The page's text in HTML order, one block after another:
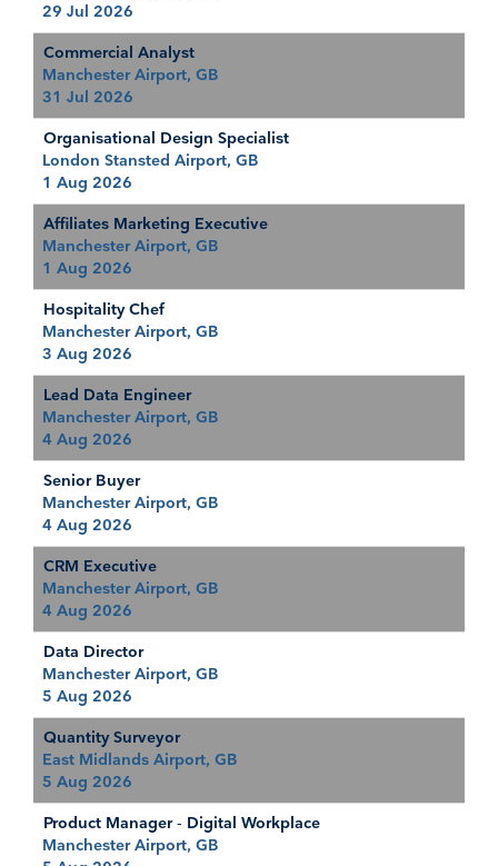
29 Jul 2026
Commercial Analyst
Manchester Airport, GB
31 Jul 2026
Organisational Design Specialist
London Stansted Airport, GB
1 Aug 2026
Affiliates Marketing Executive
Manchester Airport, GB
1 Aug 2026
Hospitality Chef
Manchester Airport, GB
3 Aug 2026
Lead Data Engineer
Manchester Airport, GB
4 Aug 2026
Senior Buyer
Manchester Airport, GB
4 Aug 2026
CRM Executive
Manchester Airport, GB
4 Aug 2026
Data Director
Manchester Airport, GB
5 Aug 2026
Quantity Surveyor
East Midlands Airport, GB
5 Aug 2026
Product Manager - Digital Workplace
Manchester Airport, GB